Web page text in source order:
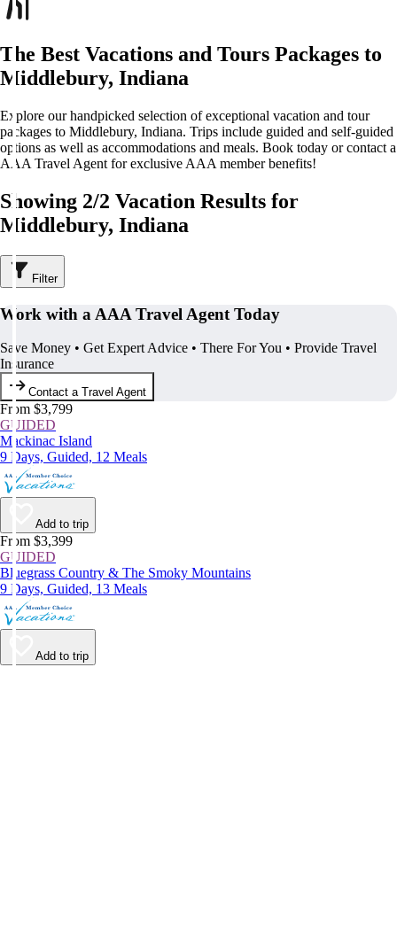
The Best Vacations and Tours Packages to
Middlebury, Indiana
Explore our handpicked selection of exceptional vacation and tour
packages to Middlebury, Indiana. Trips include guided and self-guided
options as well as accommodations and meals. Book today or contact a
AAA Travel Agent for exclusive AAA member benefits!
Showing 2/2 Vacation Results for
Middlebury, Indiana
Filter
Work with a AAA Travel Agent Today
Save Money • Get Expert Advice • There For You • Provide Travel
Insurance
Contact a Travel Agent
From $3,799
GUIDED
Mackinac Island
9 Days, Guided, 12 Meals
Add to trip
From $3,399
GUIDED
Bluegrass Country & The Smoky Mountains
9 Days, Guided, 13 Meals
Add to trip